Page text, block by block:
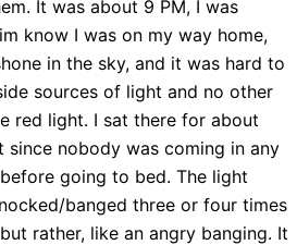
It was about 9 PM, I was
know I was on my way home,
in the sky, and it was hard to
sources of light and no other
red light. I sat there for about
nobody was coming in any
going to bed. The light
banged three or four times
rather, like an angry banging. It